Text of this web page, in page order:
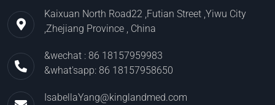
Kaixuan North Road22 ,Futian Street ,Yiwu City
,Zhejiang Province , China
&wechat : 86 18157959983
&what'sapp: 86 18157958650
IsabellaYang@kinglandmed.com